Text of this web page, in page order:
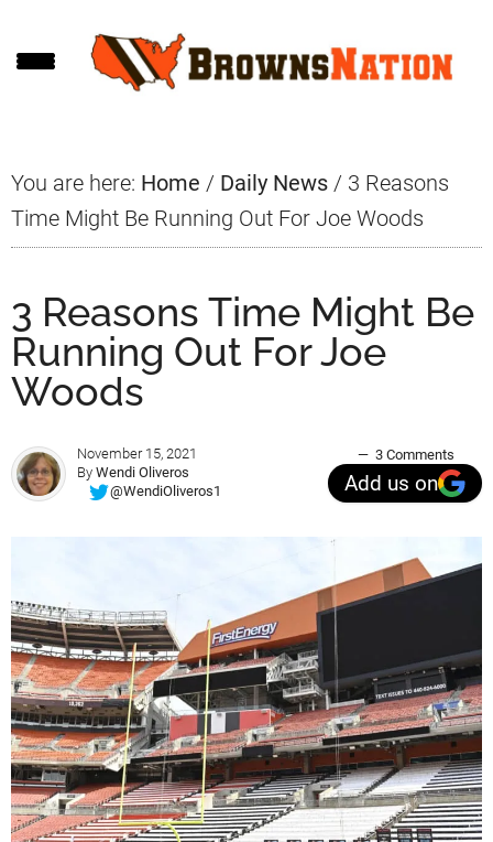
to
to
to
You are here: Home / Daily News / 3 Reasons
Time Might Be Running Out For Joe Woods
3 Reasons Time Might Be
Running Out For Joe
Woods
November 15, 2021
By Wendi Oliveros
@WendiOliveros1
3 Comments
Add us on